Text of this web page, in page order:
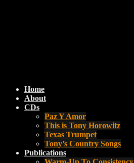
Home
About
CDs
Paz Y Amor
This is Tony Horowitz
Texas Trumpet
Tony’s Country Songs
Publications